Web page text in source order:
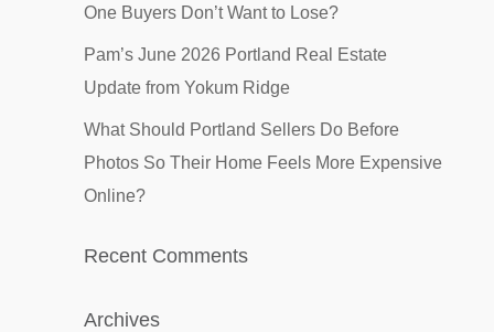
One Buyers Don’t Want to Lose?
Pam’s June 2026 Portland Real Estate
Update from Yokum Ridge
What Should Portland Sellers Do Before
Photos So Their Home Feels More Expensive
Online?
Recent Comments
Archives